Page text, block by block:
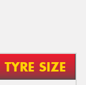
TYRE SIZE